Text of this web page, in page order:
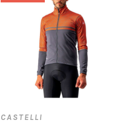
CASTELLI